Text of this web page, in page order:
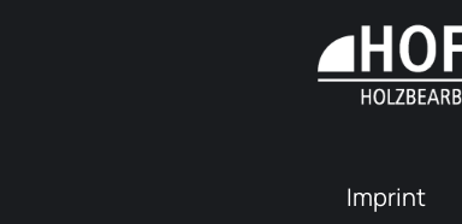
Imprint